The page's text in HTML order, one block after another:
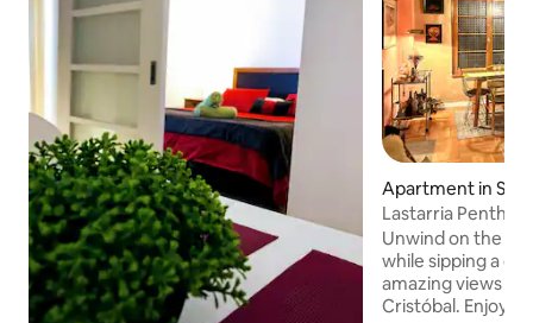
Apartment in
Lastarria
Unwind on the
while sipping a
amazing views of
Cristóbal. Enjoy